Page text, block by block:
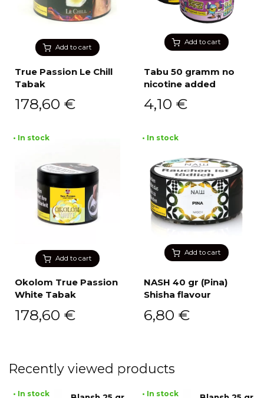
Add to cart
True Passion Le Chill
Tabak
178,60 €
Add to cart
Tabu 50 gramm no
nicotine added
4,10 €
Add to cart
• In stock
Okolom True Passion
White Tabak
178,60 €
Add to cart
• In stock
NASH 40 gr (Pina)
Shisha flavour
6,80 €
Recently viewed products
• In stock • In stock